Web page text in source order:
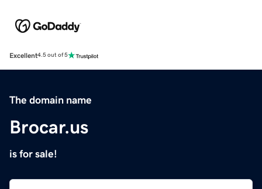
Excellent4.5 out of 5
The domain name
Brocar.us
is for sale!